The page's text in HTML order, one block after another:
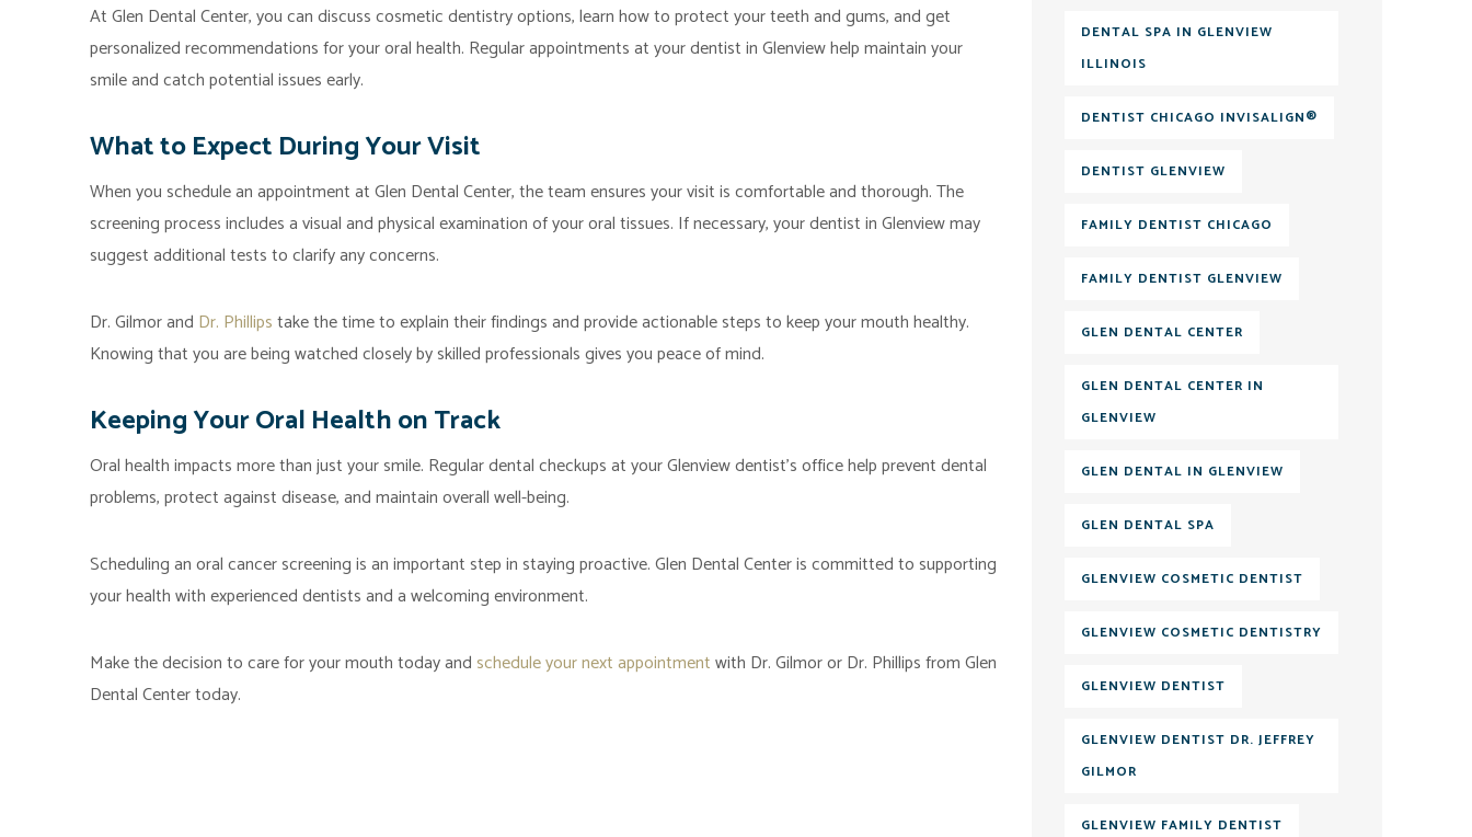
At Glen Dental Center, you can discuss cosmetic dentistry options, learn how to protect your teeth and gums, and get
personalized recommendations for your oral health. Regular appointments at your dentist in Glenview help maintain your
smile and catch potential issues early.
What to Expect During Your Visit
When you schedule an appointment at Glen Dental Center, the team ensures your visit is comfortable and thorough. The
screening process includes a visual and physical examination of your oral tissues. If necessary, your dentist in Glenview may
suggest additional tests to clarify any concerns.
Dr. Gilmor and Dr. Phillipstake the time to explain their findings and provide actionable steps to keep your mouth healthy.
Knowing that you are being watched closely by skilled professionals gives you peace of mind.
Keeping Your Oral Health on Track
Oral health impacts more than just your smile. Regular dental checkups at your Glenview dentist’s office help prevent dental
problems, protect against disease, and maintain overall well-being.
Scheduling an oral cancer screening is an important step in staying proactive. Glen Dental Center is committed to supporting
your health with experienced dentists and a welcoming environment.
Make the decision to care for your mouth today and schedule your next appointmentwith Dr. Gilmor or Dr. Phillips from Glen
Dental Center today.
DENTAL SPA IN GLENVIEW
ILLINOIS
DENTIST CHICAGO INVISALIGN®
DENTIST GLENVIEW
FAMILY DENTIST CHICAGO
FAMILY DENTIST GLENVIEW
GLEN DENTAL CENTER
GLEN DENTAL CENTER IN
GLENVIEW
GLEN DENTAL IN GLENVIEW
GLEN DENTAL SPA
GLENVIEW COSMETIC DENTIST
GLENVIEW COSMETIC DENTISTRY
GLENVIEW DENTIST
GLENVIEW DENTIST DR. JEFFREY
GILMOR
GLENVIEW FAMILY DENTIST